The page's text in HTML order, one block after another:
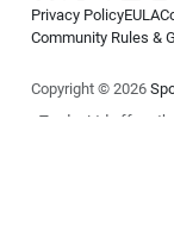
Privacy PolicyEULA
Community Rules &
Copyright © 2026
cTrader Ltd offers